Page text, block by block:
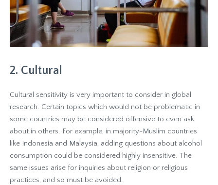
2. Cultural
Cultural sensitivity is very important to consider in global
research. Certain topics which would not be problematic in
some countries may be considered offensive to even ask
about in others. For example, in majority-Muslim countries
like Indonesia and Malaysia, adding questions about alcohol
consumption could be considered highly insensitive. The
same issues arise for inquiries about religion or religious
practices, and so must be avoided.